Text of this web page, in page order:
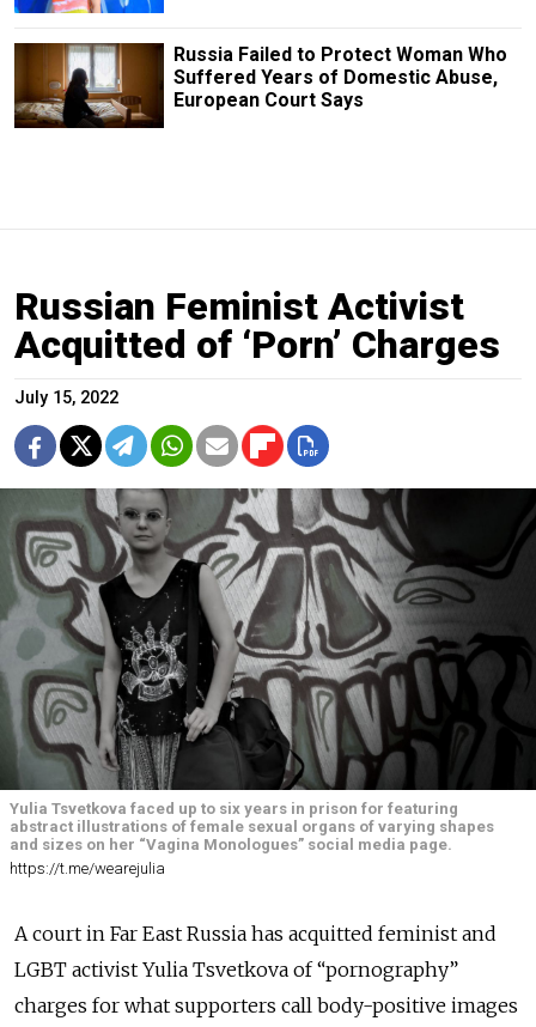
Russia Failed to Protect Woman Who
Suffered Years of Domestic Abuse,
European Court Says
Russian Feminist Activist
Acquitted of ‘Porn’ Charges
July 15, 2022
Yulia Tsvetkova faced up to six years in prison for featuring
abstract illustrations of female sexual organs of varying shapes
and sizes on her “Vagina Monologues” social media page.
https://t.me/wearejulia
A court in Far East Russia has acquitted feminist and
LGBT activist Yulia Tsvetkova of “pornography”
charges for what supporters call body-positive images